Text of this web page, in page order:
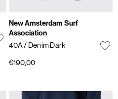
New Amsterdam Surf
Association
40A/ Denim Dark
€190,00